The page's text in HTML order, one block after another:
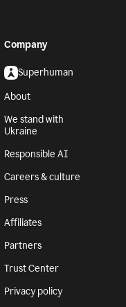
Company
Superhuman
About
We stand with
Ukraine
Responsible AI
Careers & culture
Press
Affiliates
Partners
Trust Center
Privacy policy